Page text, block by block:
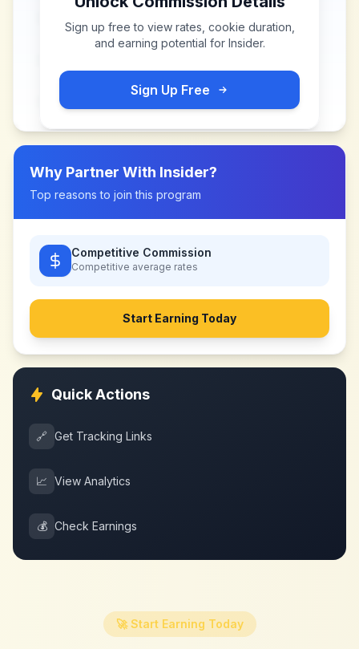
Sign up free to view rates, cookie duration,
and earning potential for Insider.
Sign Up Free
Why Partner With Insider?
Top reasons to join this program
Competitive Commission
Competitive average rates
Start Earning Today
Quick Actions
🔗 Get Tracking Links
📈 View Analytics
💰 Check Earnings
🚀 Start Earning Today